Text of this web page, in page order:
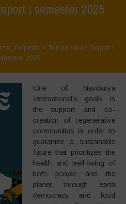
I semester 2025
, Reports > Terrae Vivae Report I
2025
One of Navdanya
International’s goals is
the support and co-
creation of regenerative
communities in order to
guarantee a sustainable
future that prioritizes the
health and well-being of
both people and the
planet through earth
democracy and food